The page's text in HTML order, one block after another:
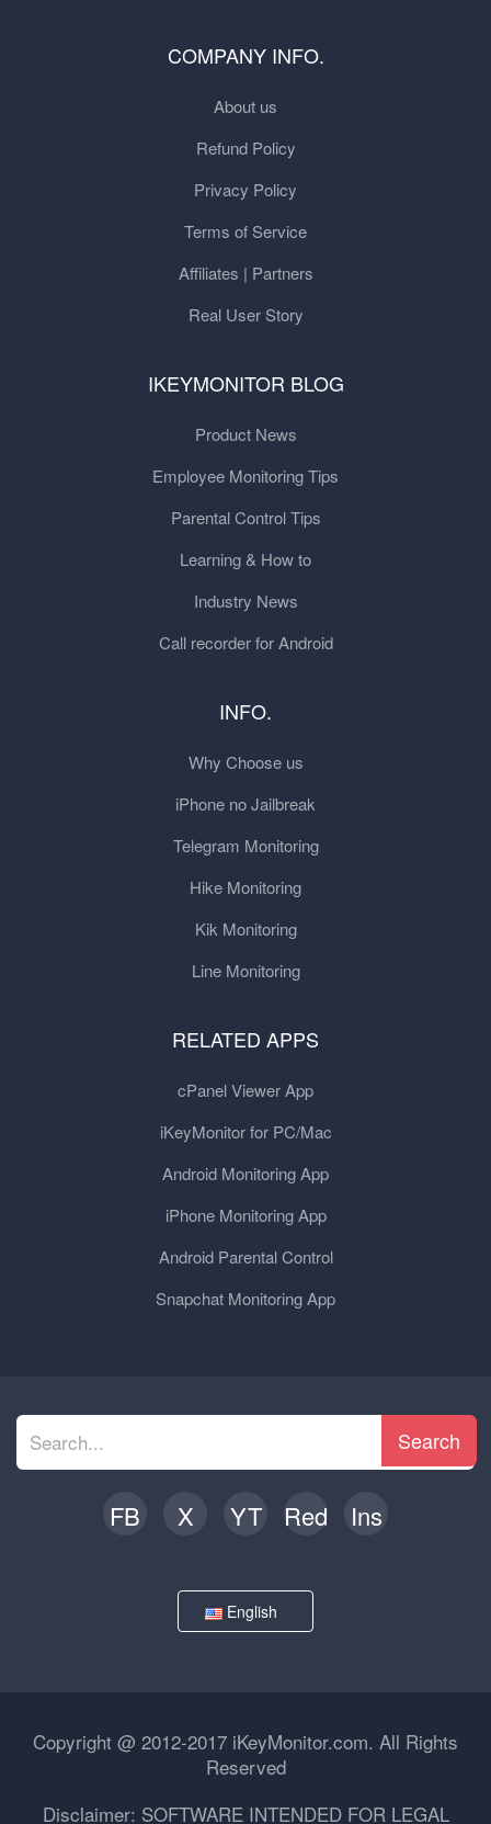
COMPANY INFO.
About us
Refund Policy
Privacy Policy
Terms of Service
Affiliates | Partners
Real User Story
IKEYMONITOR BLOG
Product News
Employee Monitoring Tips
Parental Control Tips
Learning & How to
Industry News
Call recorder for Android
INFO.
Why Choose us
iPhone no Jailbreak
Telegram Monitoring
Hike Monitoring
Kik Monitoring
Line Monitoring
RELATED APPS
cPanel Viewer App
iKeyMonitor for PC/Mac
Android Monitoring App
iPhone Monitoring App
Android Parental Control
Snapchat Monitoring App
Search
FB X YT Red Ins
English
Copyright @ 2012-2017 iKeyMonitor.com. All Rights
Reserved
Disclaimer: SOFTWARE INTENDED FOR LEGAL